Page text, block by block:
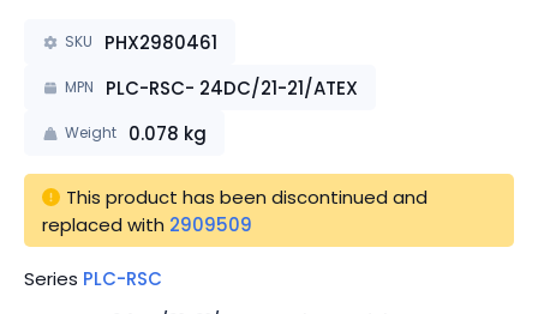
SKU PHX2980461
MPN PLC-RSC- 24DC/21-21/ATEX
Weight 0.078 kg
This product has been discontinued and
replaced with 2909509
Series PLC-RSC